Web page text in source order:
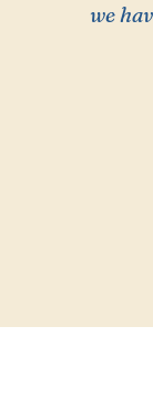
we